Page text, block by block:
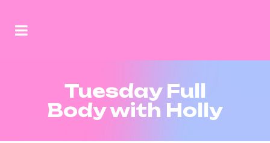
Tuesday Full
Body with Holly